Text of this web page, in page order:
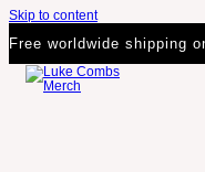
Skip to content
Free worldwide shipping